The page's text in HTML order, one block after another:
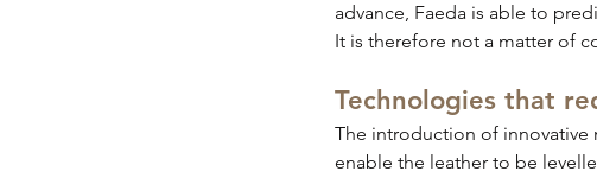
advance, Faeda is able to
It is therefore not a matter of
Technologies that
The introduction of innovative
enable the leather to be